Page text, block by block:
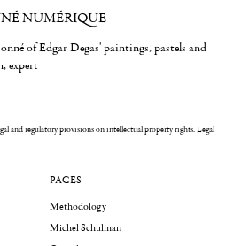
NUMÉRIQUE
of Edgar Degas' paintings, pastels and
expert
and regulatory provisions on intellectual property rights.Legal
PAGES
Methodology
Michel Schulman